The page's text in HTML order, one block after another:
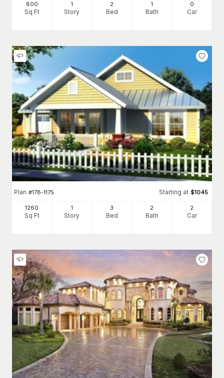
800
Sq Ft
1
Story
2
Bed
1
Bath
0
Car
Plan #178-1175 Starting at $1045
1260
Sq Ft
1
Story
3
Bed
2
Bath
2
Car